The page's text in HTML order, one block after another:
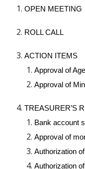
OPEN MEETING
ROLL CALL
ACTION ITEMS
Approval of
Approval of
TREASURER’S
Bank account
Approval of
Authorization
Authorization